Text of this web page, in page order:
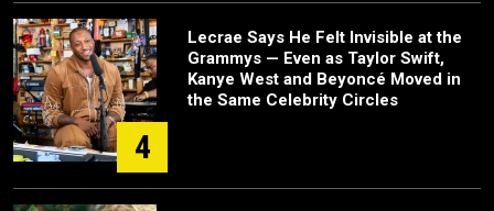
4
Lecrae Says He Felt Invisible at the
Grammys — Even as Taylor Swift,
Kanye West and Beyoncé Moved in
the Same Celebrity Circles